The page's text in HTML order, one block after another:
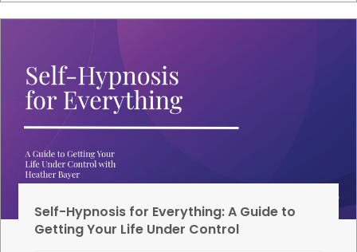
Self-Hypnosis for Everything: A Guide to
Getting Your Life Under Control